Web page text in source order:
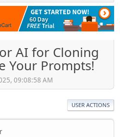
AI for Cloning
Your Prompts!
09:08:58 AM
USER ACTIONS